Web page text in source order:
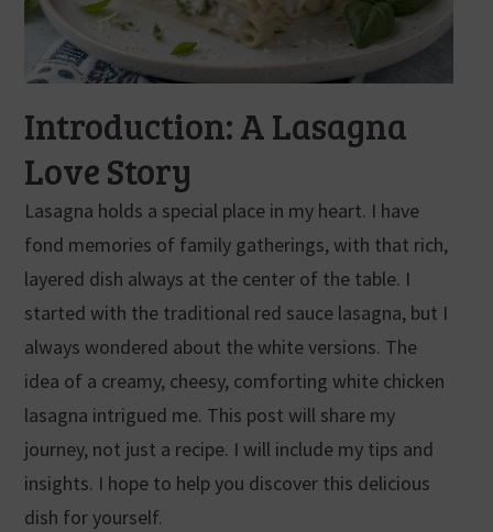
Introduction: A Lasagna
Love Story
Lasagna holds a special place in my heart. I have
fond memories of family gatherings, with that rich,
layered dish always at the center of the table. I
started with the traditional red sauce lasagna, but I
always wondered about the white versions. The
idea of a creamy, cheesy, comforting white chicken
lasagna intrigued me. This post will share my
journey, not just a recipe. I will include my tips and
insights. I hope to help you discover this delicious
dish for yourself.